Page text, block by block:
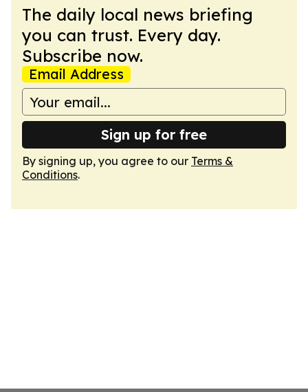
The daily local news briefing
you can trust. Every day.
Subscribe now.
Email Address
Sign up for free
By signing up, you agree to our Terms &
Conditions.